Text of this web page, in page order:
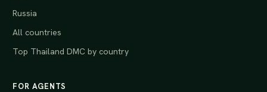
Russia
All countries
Top Thailand DMC by country
FOR AGENTS